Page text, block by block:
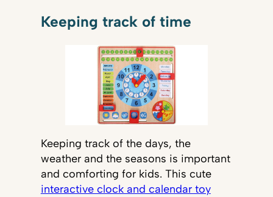
Keeping track of time
Keeping track of the days, the
weather and the seasons is important
and comforting for kids. This cute
interactive clock and calendar toy